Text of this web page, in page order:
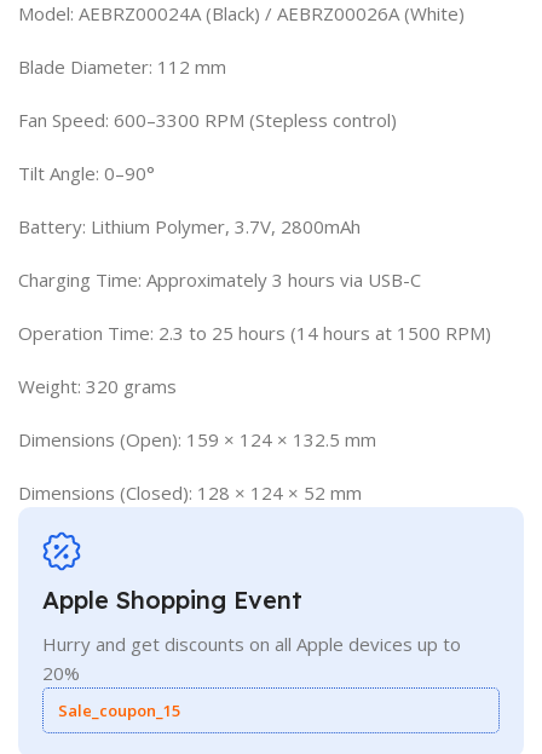
Model: AEBRZ00024A (Black) / AEBRZ00026A (White)
Blade Diameter: 112 mm
Fan Speed: 600–3300 RPM (Stepless control)
Tilt Angle: 0–90°
Battery: Lithium Polymer, 3.7V, 2800mAh
Charging Time: Approximately 3 hours via USB-C
Operation Time: 2.3 to 25 hours (14 hours at 1500 RPM)
Weight: 320 grams
Dimensions (Open): 159 × 124 × 132.5 mm
Dimensions (Closed): 128 × 124 × 52 mm
Apple Shopping Event
Hurry and get discounts on all Apple devices up to
20%
Sale_coupon_15